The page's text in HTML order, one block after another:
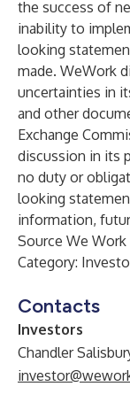
the success of
inability to
looking
made. WeWork
uncertainties in
and other
Exchange
discussion in its
no duty or
looking
information,
Source We Work
Category:
Contacts
Investors
Chandler